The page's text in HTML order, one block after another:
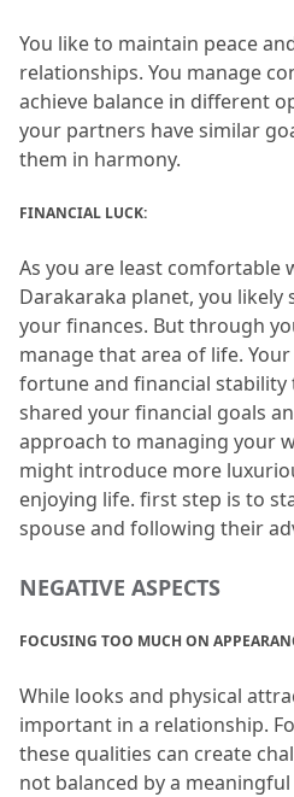
You like to maintain peace
relationships. You manage
achieve balance in different
your partners have similar
them in harmony.
FINANCIAL LUCK:
As you are least comfortable
Darakaraka planet, you
your finances. But through
manage that area of life.
fortune and financial stability
shared your financial goals
approach to managing your
might introduce more
enjoying life. first step is to
spouse and following their
NEGATIVE ASPECTS
FOCUSING TOO MUCH ON
While looks and physical
important in a relationship.
these qualities can create
not balanced by a